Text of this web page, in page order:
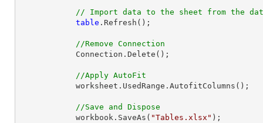
// Import data to the sheet from the
table .Refresh();
//Remove Connection
//Apply AutoFit
//Save and Dispose
            workbook.SaveAs(
"Tables.xlsx" );